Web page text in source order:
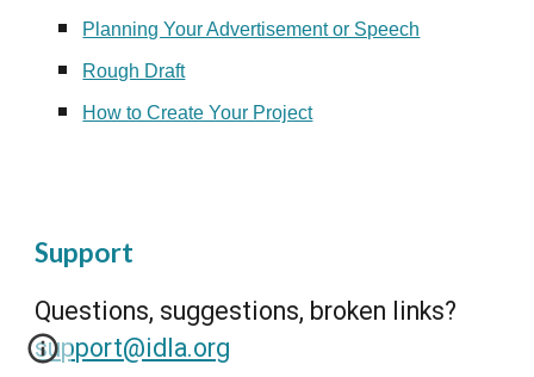
Planning Your Advertisement or Speech
Rough Draft
How to Create Your Project
Support
Questions, suggestions, broken links?
support@idla.org